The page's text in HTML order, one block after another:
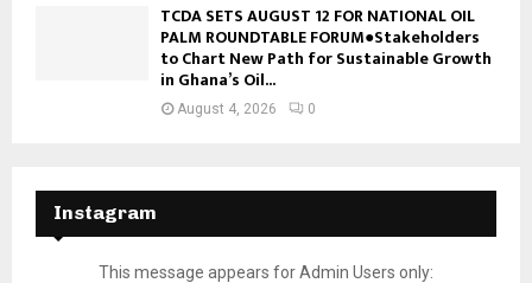
TCDA SETS AUGUST 12 FOR NATIONAL OIL
PALM ROUNDTABLE FORUM●Stakeholders
to Chart New Path for Sustainable Growth
in Ghana’s Oil...
August 4, 2026 0
Instagram
This message appears for Admin Users only: